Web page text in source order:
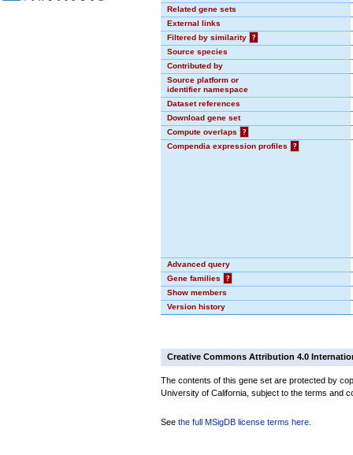
Related gene sets
External links
Filtered by similarity
?
Source species
Contributed by
Source platform or
identifier namespace
Dataset references
Download gene set
Compute overlaps
?
Compendia expression profiles
?
Advanced query
Gene families
?
Show members
Version history
Creative Commons Attribution 4.0
The contents of this gene set are protected by
University of California, subject to the terms and
See the full MSigDB license terms here